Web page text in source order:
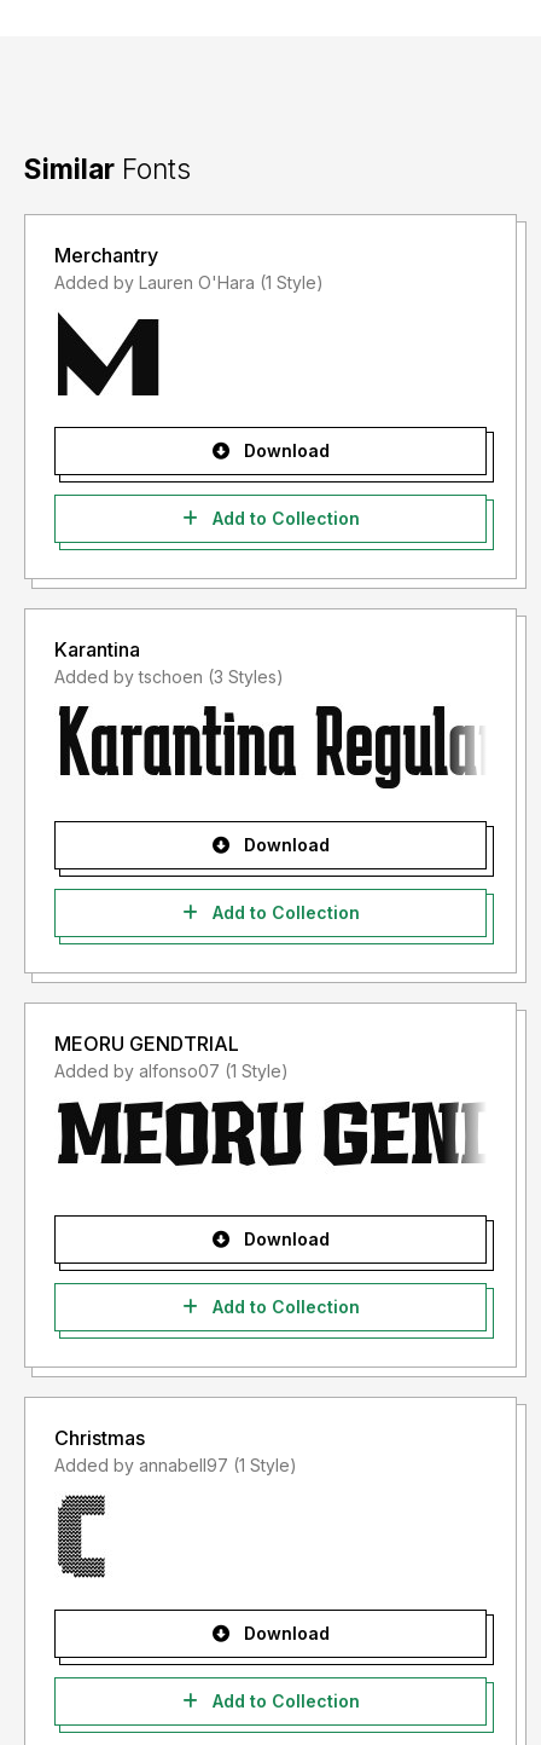
Similar Fonts
Merchantry
Added by Lauren O'Hara (1 Style)
Download
Add to Collection
Karantina
Added by tschoen (3 Styles)
Download
Add to Collection
MEORU GENDTRIAL
Added by alfonso07 (1 Style)
Download
Add to Collection
Christmas
Added by annabell97 (1 Style)
Download
Add to Collection